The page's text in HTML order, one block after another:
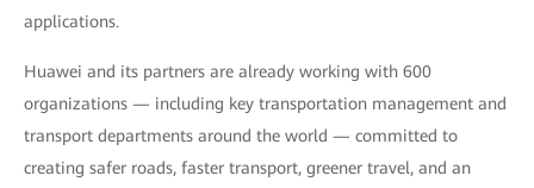
applications.
Huawei and its partners are already working with 600
organizations — including key transportation management and
transport departments around the world — committed to
creating safer roads, faster transport, greener travel, and an